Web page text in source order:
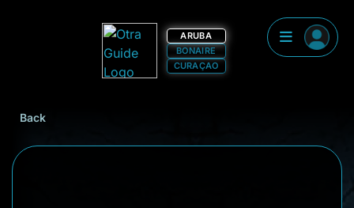
ARUBA
BONAIRE
CURAÇAO
Back